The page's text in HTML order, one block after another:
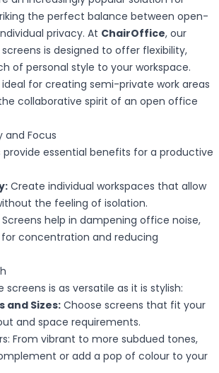
the perfect balance between open-
privacy. At ChairOffice, our
is designed to offer flexibility,
of personal style to your workspace.
ideal for creating semi-private work areas
collaborative spirit of an open office
and Focus
essential benefits for a productive
Create individual workspaces that allow
the feeling of isolation.
Screens help in dampening office noise,
concentration and reducing
is as versatile as it is stylish:
and Sizes: Choose screens that fit your
and space requirements.
From vibrant to more subdued tones,
or add a pop of colour to your